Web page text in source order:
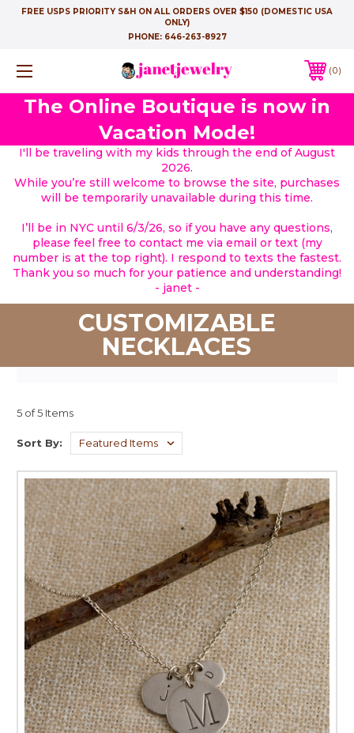
FREE USPS PRIORITY S&H ON ALL ORDERS OVER $150 (DOMESTIC USA
ONLY)
PHONE: 646-263-8927
0
The Online Boutique is now in
Vacation Mode!
I'll be traveling with my kids through the end of August
2026.
While you’re still welcome to browse the site, purchases
will be temporarily unavailable during this time.
I’ll be in NYC until 6/3/26, so if you have any questions,
please feel free to contact me via email or text (my
number is at the top right). I respond to texts the fastest.
Thank you so much for your patience and understanding!
- janet -
CUSTOMIZABLE
NECKLACES
5 of 5 Items
Sort By: